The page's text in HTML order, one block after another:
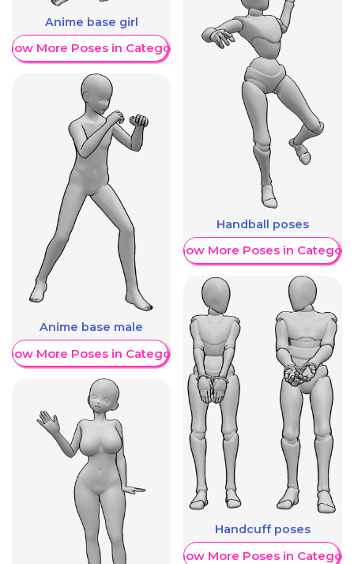
Anime base girl
More Poses in Category
Anime base male
More Poses in Category
Handball poses
Show More Poses in Category
Handcuff poses
Show More Poses in Category